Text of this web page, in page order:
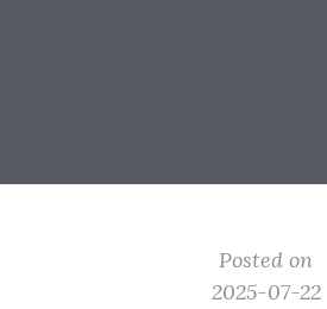
Posted on
2025-07-22